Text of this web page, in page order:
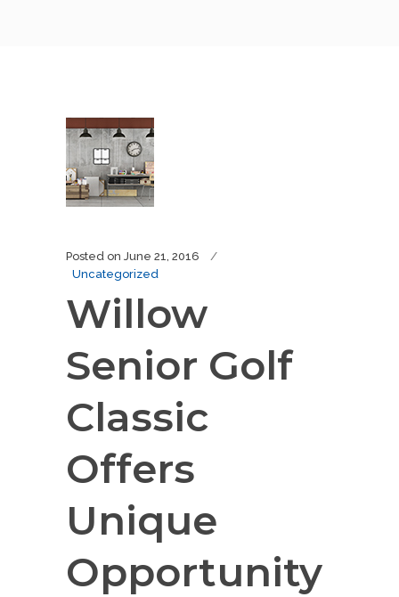
Posted on June 21, 2016
Uncategorized
Willow
Senior Golf
Classic
Offers
Unique
Opportunity